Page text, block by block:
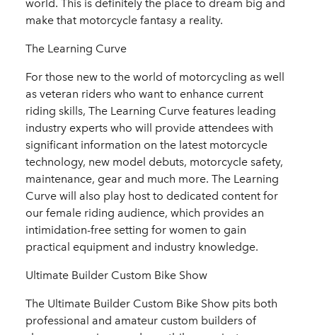
world. This is definitely the place to dream big and
make that motorcycle fantasy a reality.
The Learning Curve
For those new to the world of motorcycling as well
as veteran riders who want to enhance current
riding skills, The Learning Curve features leading
industry experts who will provide attendees with
significant information on the latest motorcycle
technology, new model debuts, motorcycle safety,
maintenance, gear and much more. The Learning
Curve will also play host to dedicated content for
our female riding audience, which provides an
intimidation-free setting for women to gain
practical equipment and industry knowledge.
Ultimate Builder Custom Bike Show
The Ultimate Builder Custom Bike Show pits both
professional and amateur custom builders of